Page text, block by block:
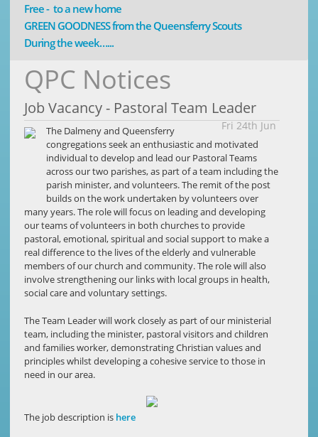
Free - to a new home
GREEN GOODNESS from the Queensferry Scouts
During the week…...
QPC Notices
Job Vacancy - Pastoral Team Leader
Fri 24th Jun
The Dalmeny and Queensferry
congregations seek an enthusiastic and motivated
individual to develop and lead our Pastoral Teams
across our two parishes, as part of a team including the
parish minister, and volunteers. The remit of the post
builds on the work undertaken by volunteers over
many years. The role will focus on leading and developing
our teams of volunteers in both churches to provide
pastoral, emotional, spiritual and social support to make a
real difference to the lives of the elderly and vulnerable
members of our church and community. The role will also
involve strengthening our links with local groups in health,
social care and voluntary settings.
The Team Leader will work closely as part of our ministerial
team, including the minister, pastoral visitors and children
and families worker, demonstrating Christian values and
principles whilst developing a cohesive service to those in
need in our area.
The job description is here